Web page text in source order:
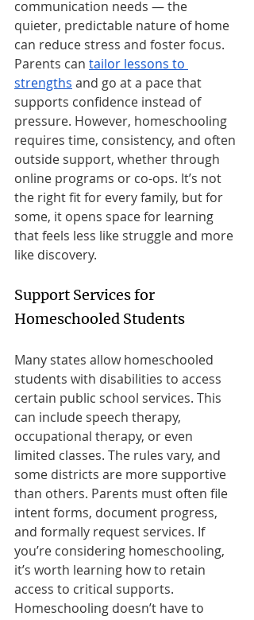
communication needs — the
quieter, predictable nature of home
can reduce stress and foster focus.
Parents can tailor lessons to
strengths and go at a pace that
supports confidence instead of
pressure. However, homeschooling
requires time, consistency, and often
outside support, whether through
online programs or co-ops. It’s not
the right fit for every family, but for
some, it opens space for learning
that feels less like struggle and more
like discovery.
Support Services for
Homeschooled Students
Many states allow homeschooled
students with disabilities to access
certain public school services. This
can include speech therapy,
occupational therapy, or even
limited classes. The rules vary, and
some districts are more supportive
than others. Parents must often file
intent forms, document progress,
and formally request services. If
you’re considering homeschooling,
it’s worth learning how to retain
access to critical supports.
Homeschooling doesn’t have to